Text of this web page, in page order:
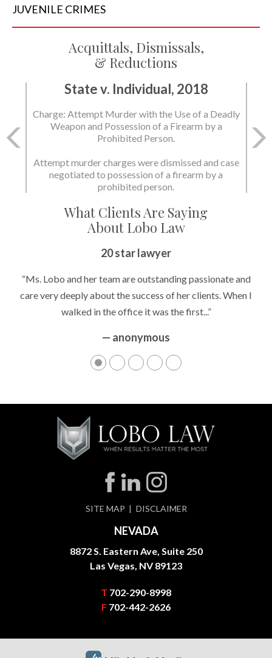
JUVENILE CRIMES
Acquittals, Dismissals,
& Reductions
State v. Individual, 2018
Charge: Attempt Murder with the Use of a Deadly
Weapon and Possession of a Firearm by a
Prohibited Person.
Attempt murder charges were dismissed and case
negotiated to possession of a firearm by a
prohibited person.
What Clients Are Saying
About Lobo Law
20 star lawyer
“Ms. Lobo and her team are outstanding passionate and
care very deeply about the success of her clients. When I
walked in the office it was the first...”
— anonymous
SITE MAP DISCLAIMER
NEVADA
8872 S. Eastern Ave, Suite 250
Las Vegas, NV 89123
T 702-290-8998
F 702-442-2626